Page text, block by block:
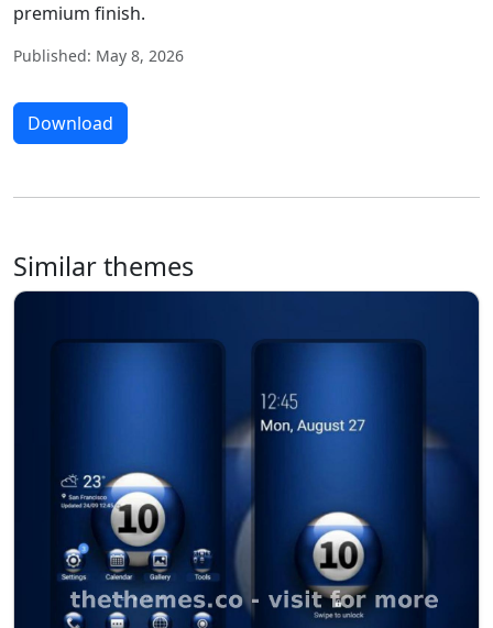
premium finish.
Published: May 8, 2026
Download
Similar themes